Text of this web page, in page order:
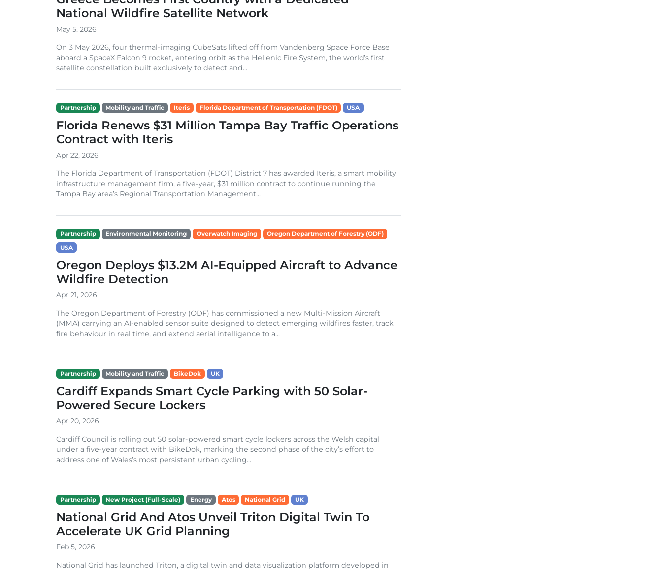
National Wildfire Satellite Network
May 5, 2026
On 3 May 2026, four thermal-imaging CubeSats lifted off from Vandenberg Space Force Base
aboard a SpaceX Falcon 9 rocket, entering orbit as the Hellenic Fire System, the world’s first
satellite constellation built exclusively to detect and...
Partnership Mobility and Traffic Iteris Florida Department of Transportation (FDOT) USA
Florida Renews $31 Million Tampa Bay Traffic Operations
Contract with Iteris
Apr 22, 2026
The Florida Department of Transportation (FDOT) District 7 has awarded Iteris, a smart mobility
infrastructure management firm, a five-year, $31 million contract to continue running the
Tampa Bay area’s Regional Transportation Management...
Partnership Environmental Monitoring Overwatch Imaging
Oregon Department of Forestry (ODF)
USA
Oregon Deploys $13.2M AI-Equipped Aircraft to Advance
Wildfire Detection
Apr 21, 2026
The Oregon Department of Forestry (ODF) has commissioned a new Multi-Mission Aircraft
(MMA) carrying an AI-enabled sensor suite designed to detect emerging wildfires faster, track
fire behaviour in real time, and extend aerial intelligence to a...
Partnership Mobility and Traffic BikeDok UK
Cardiff Expands Smart Cycle Parking with 50 Solar-
Powered Secure Lockers
Apr 20, 2026
Cardiff Council is rolling out 50 solar-powered smart cycle lockers across the Welsh capital
under a five-year contract with BikeDok, marking the second phase of the city’s effort to
address one of Wales’s most persistent urban cycling...
Partnership New Project (Full-Scale) Energy Atos National Grid UK
National Grid And Atos Unveil Triton Digital Twin To
Accelerate UK Grid Planning
Feb 5, 2026
National Grid has launched Triton, a digital twin and data visualization platform developed in